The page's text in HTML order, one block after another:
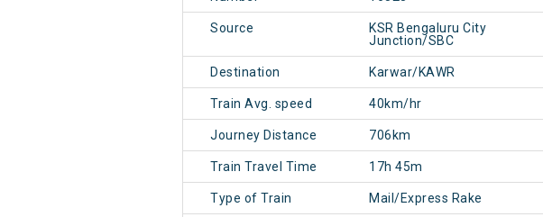
Source
KSR Bengaluru City
Junction/SBC
Destination Karwar/KAWR
Train Avg. speed 40km/hr
Journey Distance 706km
Train Travel Time 17h 45m
Type of Train Mail/Express Rake